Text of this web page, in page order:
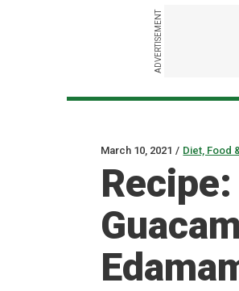
ADVERTISEMENT
March 10, 2021 / Diet, Food